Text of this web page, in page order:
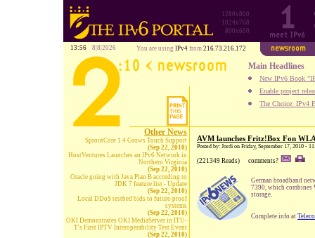
1280x800
1024x768
800x600
13:56 8|8|2026 You are using IPv4 from 216.73.216.172
Main Headlines
New IPv6 Book
Enable project
The Choice: IPv4
Other News
SproutCore 1.4 Grows Touch Support
(Sep 22, 2010)
HostVentures Launches an IPv6 Network in
Northern Virginia
(Sep 22, 2010)
Oracle going with Java Plan B according to
JDK 7 feature list - Update
(Sep 22, 2010)
Local DDoS testbed bids to future-proof
systems
(Sep 22, 2010)
OKI Demonstrates OKI MediaServer in ITU-
T's First IPTV Interoperability Test Event
(Sep 22, 2010)
AVM launches Fritz!Box Fon
Posted by: Jordi on Friday, September 17, 2010 -
(221349 Reads) comments?
German broadband
7390, which combines
storage.
Complete info at